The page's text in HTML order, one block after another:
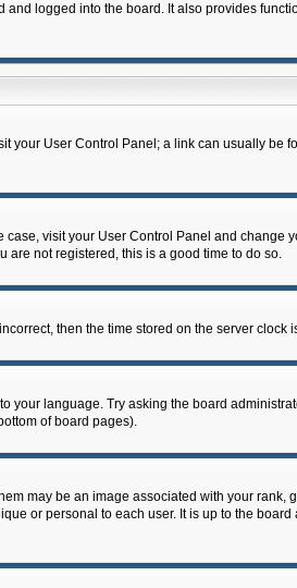
logged into the board. It also provides
your User Control Panel; a link can usually
visit your User Control Panel and
are not registered, this is a good time to do so.
then the time stored on the server
language. Try asking the board
of board pages).
may be an image associated with your
or personal to each user. It is up to the